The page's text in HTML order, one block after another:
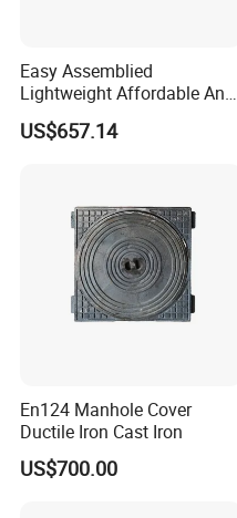
Easy Assemblied
Lightweight Affordable Anti-
Aging Iron Manhole Cover
US$657.14
En124 Manhole Cover
Ductile Iron Cast Iron
US$700.00